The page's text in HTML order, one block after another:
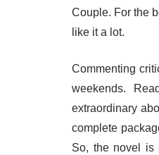
Couple. For the
like it a lot.
Commenting
weekends.
extraordinary
complete
So, the novel is